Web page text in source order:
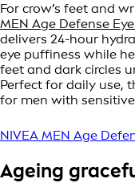
For crow’s feet and
MEN Age Defense
delivers 24-hour
eye puffiness while
feet and dark circles
Perfect for daily use,
for men with
NIVEA MEN Age
Ageing